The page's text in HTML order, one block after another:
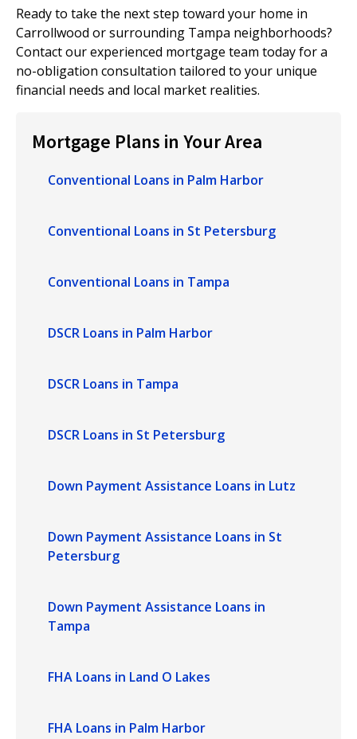
Ready to take the next step toward your home in
Carrollwood or surrounding Tampa neighborhoods?
Contact our experienced mortgage team today for a
no-obligation consultation tailored to your unique
financial needs and local market realities.
Mortgage Plans in Your Area
Conventional Loans in Palm Harbor
Conventional Loans in St Petersburg
Conventional Loans in Tampa
DSCR Loans in Palm Harbor
DSCR Loans in Tampa
DSCR Loans in St Petersburg
Down Payment Assistance Loans in Lutz
Down Payment Assistance Loans in St
Petersburg
Down Payment Assistance Loans in
Tampa
FHA Loans in Land O Lakes
FHA Loans in Palm Harbor